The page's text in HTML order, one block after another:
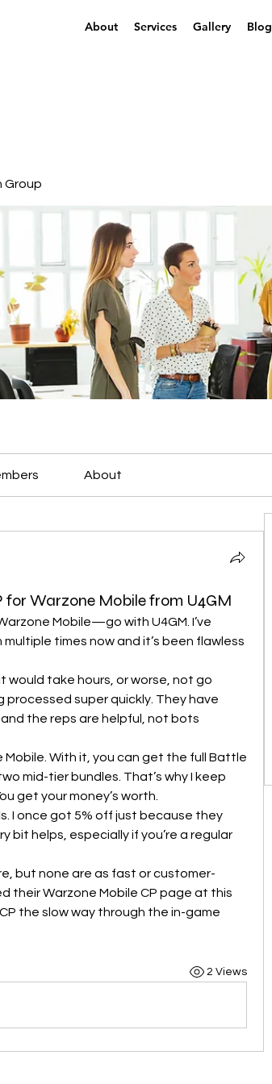
About Services Gallery Blog
Group
About
for Warzone Mobile from U4GM
Mobile—go with U4GM. I’ve
times now and it’s been flawless
would take hours, or worse, not go
super quickly. They have
the reps are helpful, not bots
Mobile. With it, you can get the full Battle
mid-tier bundles. That’s why I keep
get your money’s worth.
I once got 5% off just because they
bit helps, especially if you’re a regular
but none are as fast or customer-
their Warzone Mobile CP page at this
the slow way through the in-game
2 Views